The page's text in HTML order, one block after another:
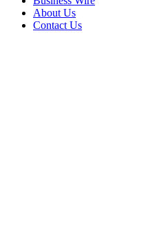
About Us
Contact Us